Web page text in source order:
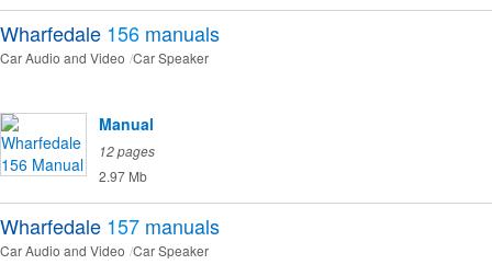
Wharfedale 156 manuals
Car Audio and Video Car Speaker
Manual
12 pages
2.97 Mb
Wharfedale 157 manuals
Car Audio and Video Car Speaker